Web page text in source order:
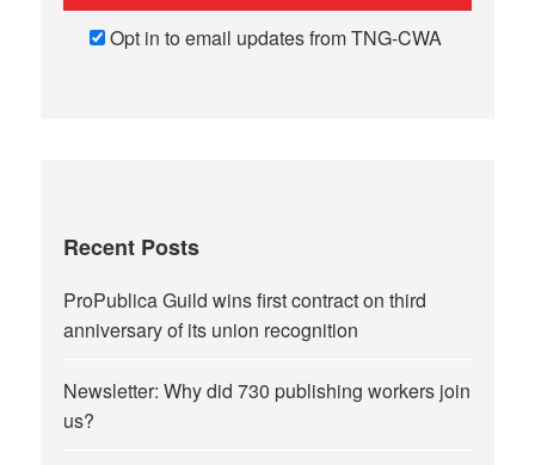
Opt in to email updates from TNG-CWA
Recent Posts
ProPublica Guild wins first contract on third
anniversary of its union recognition
Newsletter: Why did 730 publishing workers join
us?